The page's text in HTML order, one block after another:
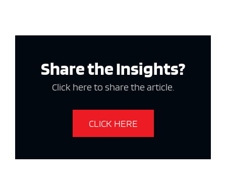
Share the Insights?
Click here to share the article.
CLICK HERE